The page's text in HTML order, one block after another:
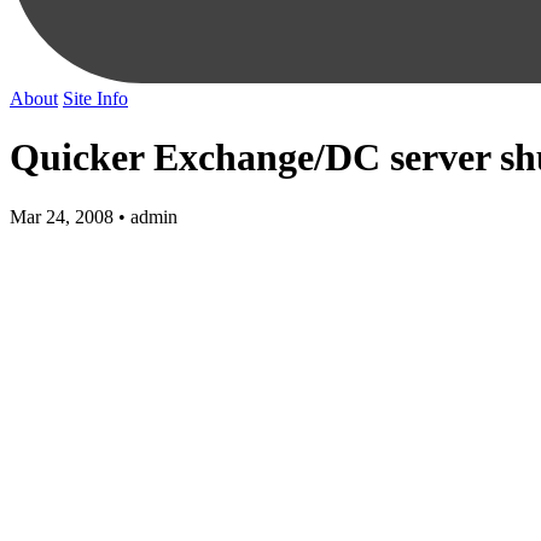
About Site Info
Quicker Exchange/DC server
Mar 24, 2008 • admin